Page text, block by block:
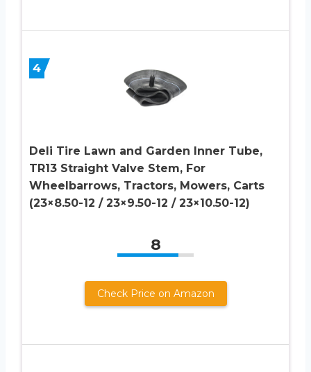
4
Deli Tire Lawn and Garden Inner Tube,
TR13 Straight Valve Stem, For
Wheelbarrows, Tractors, Mowers, Carts
(23×8.50-12 / 23×9.50-12 / 23×10.50-12)
8
Check Price on Amazon